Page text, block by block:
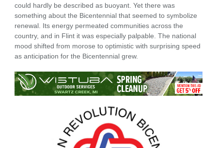
could hardly be described as buoyant. Yet there was
something about the Bicentennial that seemed to symbolize
renewal. Its energy permeated communities across the
country, and in Flint it was especially palpable. The national
mood shifted from morose to optimistic with surprising speed
as anticipation for the Bicentennial grew.